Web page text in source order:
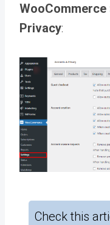
Privacy:
Check this